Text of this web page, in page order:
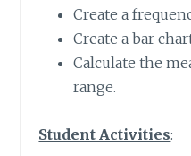
Create a
Create a bar
Calculate the
range.
Student Activities: